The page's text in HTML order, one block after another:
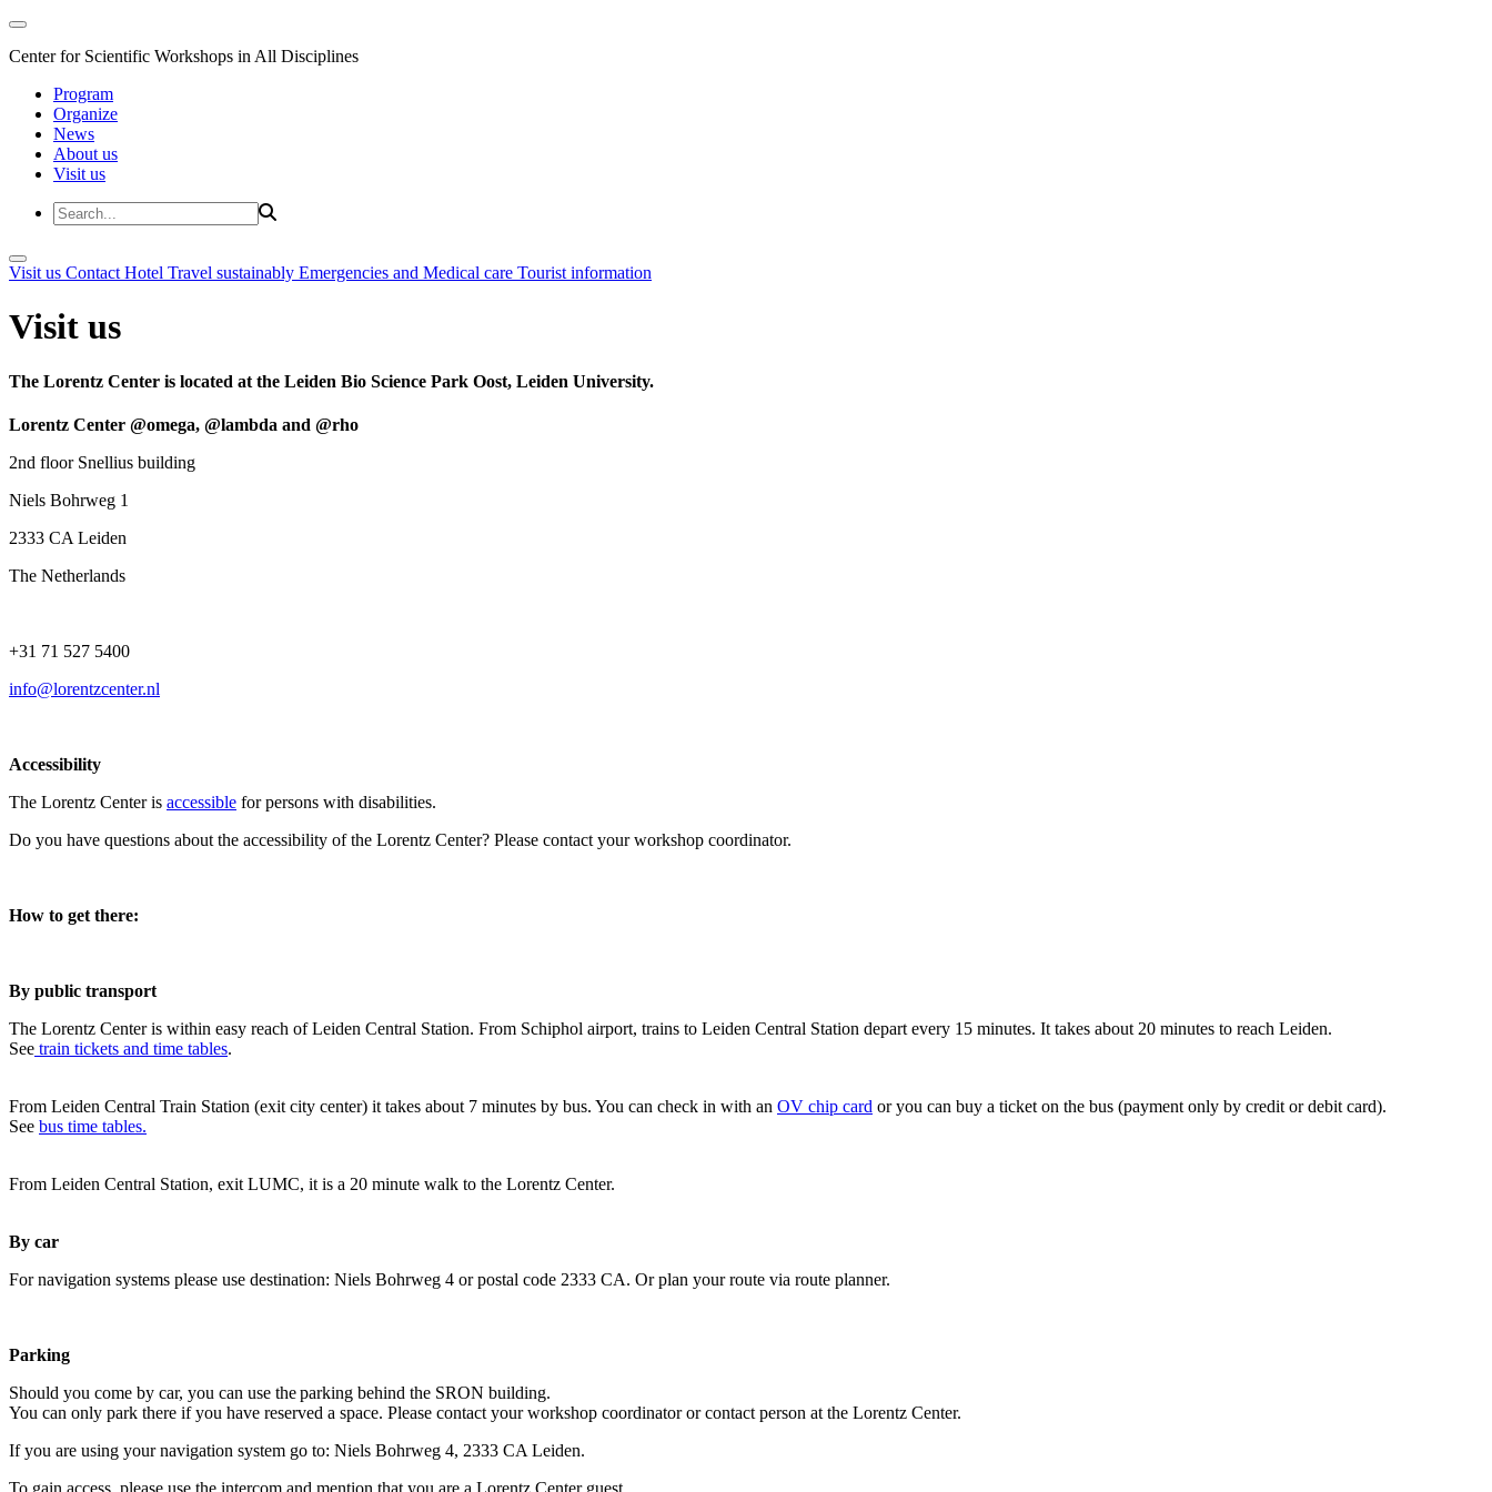
Center for Scientific Workshops in All Disciplines
Program
Organize
News
About us
Visit us
Visit us Contact Hotel Travel sustainably Emergencies and Medical care Tourist information
Visit us
The Lorentz Center is located at the Leiden Bio Science Park Oost, Leiden University.
Lorentz Center @omega, @lambda and @rho
2nd floor Snellius building
Niels Bohrweg 1
2333 CA Leiden
The Netherlands
+31 71 527 5400
info@lorentzcenter.nl
Accessibility
The Lorentz Center is accessible for persons with disabilities.
Do you have questions about the accessibility of the Lorentz Center? Please contact your workshop coordinator.
How to get there:
By public transport
The Lorentz Center is within easy reach of Leiden Central Station. From Schiphol airport, trains to Leiden Central Station depart every 15 minutes. It takes about 20 minutes to reach Leiden.
See train tickets and time tables.
From Leiden Central Train Station (exit city center) it takes about 7 minutes by bus. You can check in with an OV chip card or you can buy a ticket on the bus (payment only by credit or debit card).
See bus time tables.
From Leiden Central Station, exit LUMC, it is a 20 minute walk to the Lorentz Center.
By car
For navigation systems please use destination: Niels Bohrweg 4 or postal code 2333 CA. Or plan your route via route planner.
Parking
Should you come by car, you can use the parking behind the SRON building.
You can only park there if you have reserved a space. Please contact your workshop coordinator or contact person at the Lorentz Center.
If you are using your navigation system go to: Niels Bohrweg 4, 2333 CA Leiden.